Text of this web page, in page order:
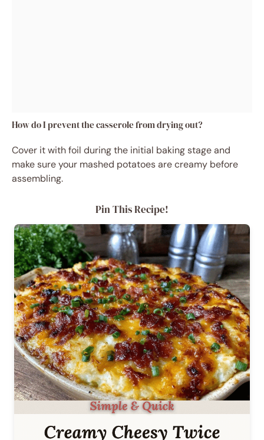
How do I prevent the casserole from drying out?
Cover it with foil during the initial baking stage and
make sure your mashed potatoes are creamy before
assembling.
Pin This Recipe!